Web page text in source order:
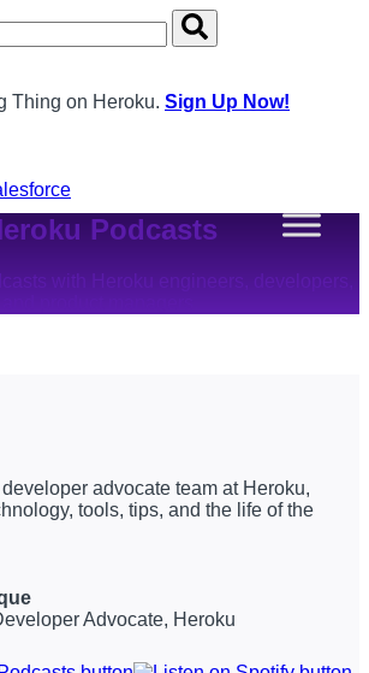
for performing site-wide searches
Thing on Heroku. Sign Up Now!
Podcasts
with Heroku engineers, developers,
advocate team at Heroku,
tools, tips, and the life of the
Advocate, Heroku